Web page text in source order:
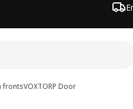
frontsVOXTORP Door